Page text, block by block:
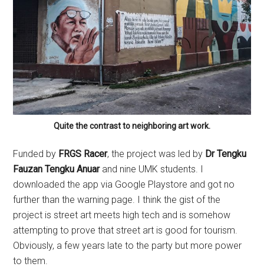
Quite the contrast to neighboring art work.
Funded by FRGS Racer, the project was led by Dr Tengku
Fauzan Tengku Anuarand nine UMK students. I
downloaded the app via Google Playstore and got no
further than the warning page. I think the gist of the
project is street art meets high tech and is somehow
attempting to prove that street art is good for tourism.
Obviously, a few years late to the party but more power
to them.